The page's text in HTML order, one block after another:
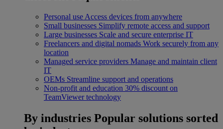
Personal use Access devices from anywhere
Small businesses Simplify remote access and support
Large businesses Scale and secure enterprise IT
Freelancers and digital nomads Work securely from any
location
Managed service providers Manage and maintain client
IT
OEMs Streamline support and operations
Non-profit and education 30% discount on
TeamViewer technology
By industries Popular solutions sorted